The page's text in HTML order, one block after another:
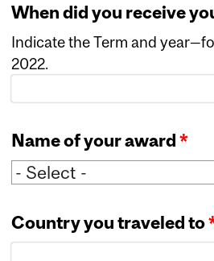
When did you receive
Indicate the Term and
2022.
Name of your award*
Country you traveled to